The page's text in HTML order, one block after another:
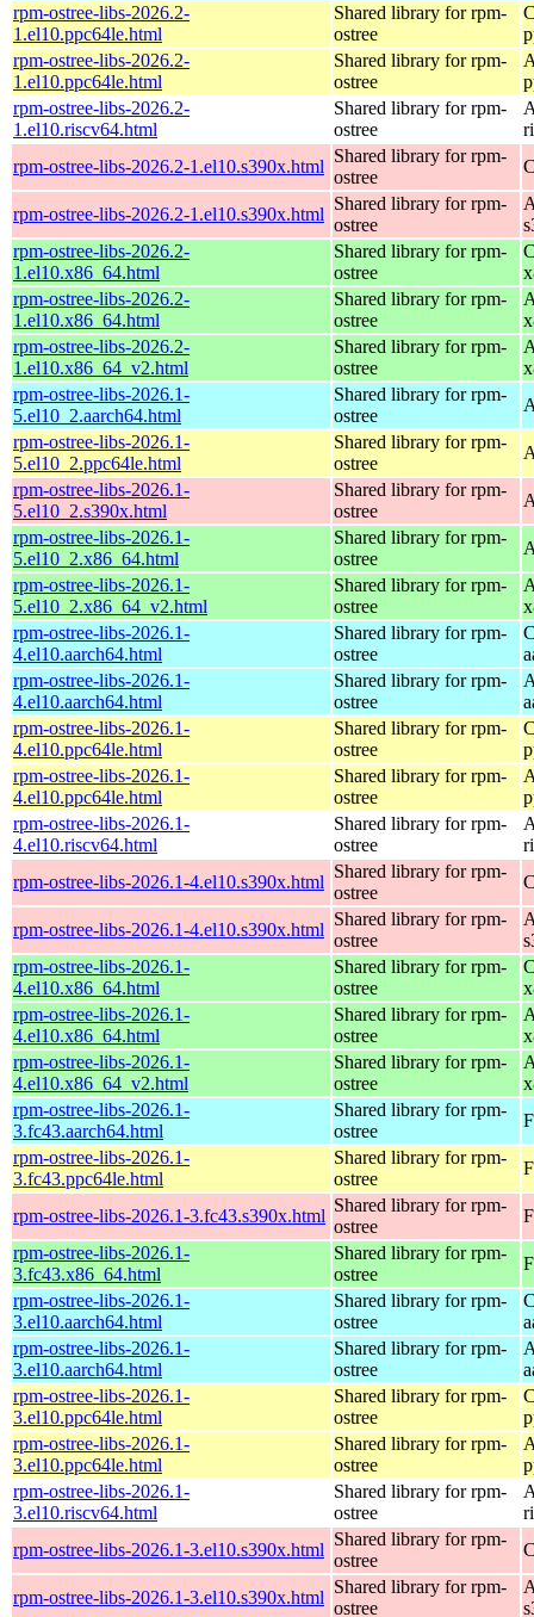
rpm-ostree-libs-2026.2-
1.el10.ppc64le.html
Shared library for rpm-
ostree
rpm-ostree-libs-2026.2-
1.el10.ppc64le.html
Shared library for rpm-
ostree
rpm-ostree-libs-2026.2-
1.el10.riscv64.html
Shared library for rpm-
ostree
rpm-ostree-libs-2026.2-1.el10.s390x.html
Shared library for rpm-
ostree
rpm-ostree-libs-2026.2-1.el10.s390x.html
Shared library for rpm-
ostree
rpm-ostree-libs-2026.2-
1.el10.x86_64.html
Shared library for rpm-
ostree
rpm-ostree-libs-2026.2-
1.el10.x86_64.html
Shared library for rpm-
ostree
rpm-ostree-libs-2026.2-
1.el10.x86_64_v2.html
Shared library for rpm-
ostree
rpm-ostree-libs-2026.1-
5.el10_2.aarch64.html
Shared library for rpm-
ostree
rpm-ostree-libs-2026.1-
5.el10_2.ppc64le.html
Shared library for rpm-
ostree
rpm-ostree-libs-2026.1-
5.el10_2.s390x.html
Shared library for rpm-
ostree
rpm-ostree-libs-2026.1-
5.el10_2.x86_64.html
Shared library for rpm-
ostree
rpm-ostree-libs-2026.1-
5.el10_2.x86_64_v2.html
Shared library for rpm-
ostree
rpm-ostree-libs-2026.1-
4.el10.aarch64.html
Shared library for rpm-
ostree
rpm-ostree-libs-2026.1-
4.el10.aarch64.html
Shared library for rpm-
ostree
rpm-ostree-libs-2026.1-
4.el10.ppc64le.html
Shared library for rpm-
ostree
rpm-ostree-libs-2026.1-
4.el10.ppc64le.html
Shared library for rpm-
ostree
rpm-ostree-libs-2026.1-
4.el10.riscv64.html
Shared library for rpm-
ostree
rpm-ostree-libs-2026.1-4.el10.s390x.html
Shared library for rpm-
ostree
rpm-ostree-libs-2026.1-4.el10.s390x.html
Shared library for rpm-
ostree
rpm-ostree-libs-2026.1-
4.el10.x86_64.html
Shared library for rpm-
ostree
rpm-ostree-libs-2026.1-
4.el10.x86_64.html
Shared library for rpm-
ostree
rpm-ostree-libs-2026.1-
4.el10.x86_64_v2.html
Shared library for rpm-
ostree
rpm-ostree-libs-2026.1-
3.fc43.aarch64.html
Shared library for rpm-
ostree
rpm-ostree-libs-2026.1-
3.fc43.ppc64le.html
Shared library for rpm-
ostree
rpm-ostree-libs-2026.1-3.fc43.s390x.html
Shared library for rpm-
ostree
rpm-ostree-libs-2026.1-
3.fc43.x86_64.html
Shared library for rpm-
ostree
rpm-ostree-libs-2026.1-
3.el10.aarch64.html
Shared library for rpm-
ostree
rpm-ostree-libs-2026.1-
3.el10.aarch64.html
Shared library for rpm-
ostree
rpm-ostree-libs-2026.1-
3.el10.ppc64le.html
Shared library for rpm-
ostree
rpm-ostree-libs-2026.1-
3.el10.ppc64le.html
Shared library for rpm-
ostree
rpm-ostree-libs-2026.1-
3.el10.riscv64.html
Shared library for rpm-
ostree
rpm-ostree-libs-2026.1-3.el10.s390x.html
Shared library for rpm-
ostree
rpm-ostree-libs-2026.1-3.el10.s390x.html
Shared library for rpm-
ostree